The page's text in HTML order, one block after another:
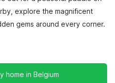
explore the magnificent
gems around every corner.
home in Belgium